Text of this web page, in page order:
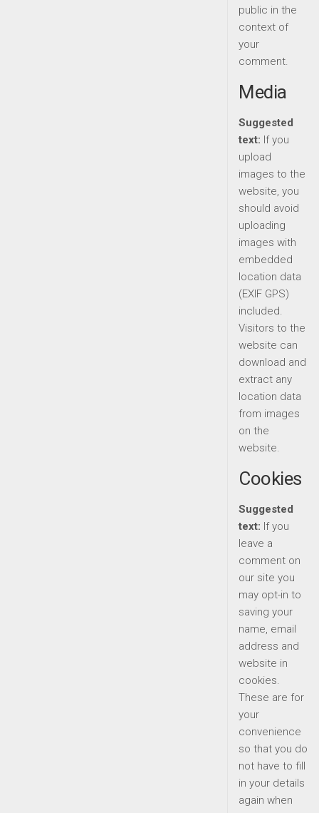
public in the
context of
your
comment.
Media
Suggested
text: If you
upload
images to the
website, you
should avoid
uploading
images with
embedded
location data
(EXIF GPS)
included.
Visitors to the
website can
download and
extract any
location data
from images
on the
website.
Cookies
Suggested
text: If you
leave a
comment on
our site you
may opt-in to
saving your
name, email
address and
website in
cookies.
These are for
your
convenience
so that you do
not have to fill
in your details
again when